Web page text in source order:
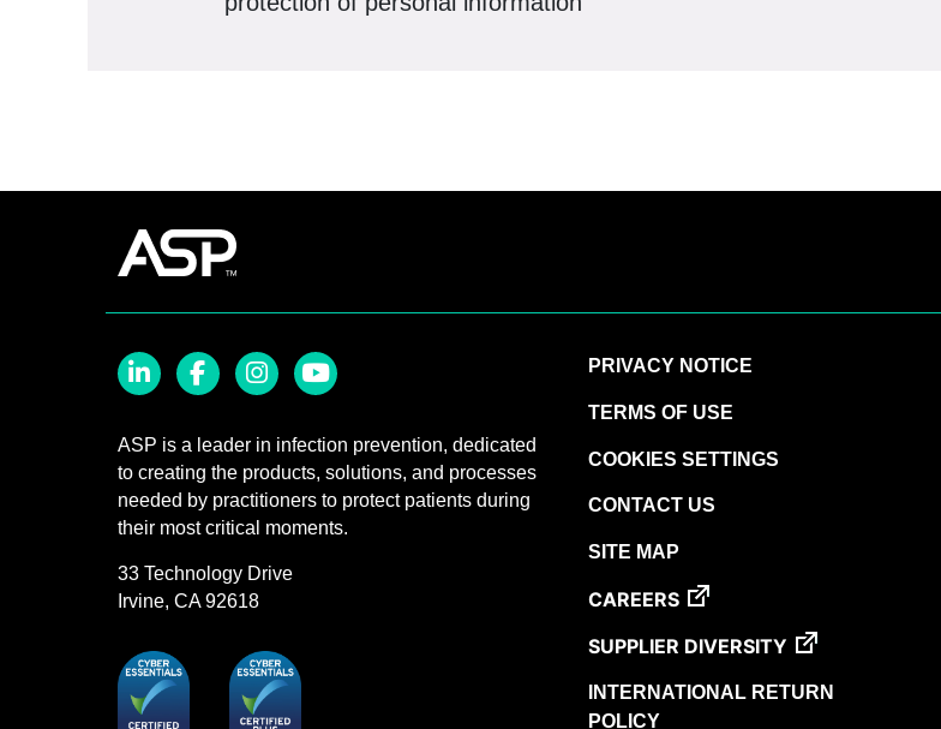
ASP is a leader in infection prevention, dedicated
to creating the products, solutions, and processes
needed by practitioners to protect patients during
their most critical moments.
33 Technology Drive
Irvine, CA 92618
PRIVACY NOTICE
TERMS OF USE
COOKIES SETTINGS
CONTACT US
SITE MAP
CAREERS
SUPPLIER DIVERSITY
INTERNATIONAL RETURN
POLICY